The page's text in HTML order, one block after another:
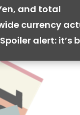
and total
currency
alert: it’s